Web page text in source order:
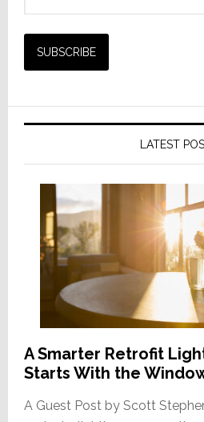
LATEST
A Smarter Retrofit
Starts With the
A Guest Post by Scott